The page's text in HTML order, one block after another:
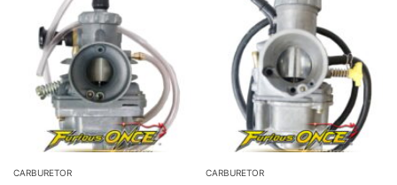
CARBURETOR CARBURETOR